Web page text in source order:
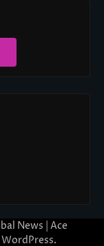
News | Ace
WordPress.